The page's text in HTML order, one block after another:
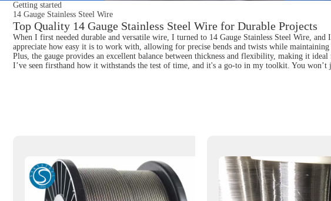
Getting started
14 Gauge Stainless Steel Wire
Top Quality 14 Gauge Stainless Steel Wire for Durable Projects
When I first needed durable and versatile wire, I turned to 14 Gauge Stainless Steel Wire,
appreciate how easy it is to work with, allowing for precise bends and twists while
Plus, the gauge provides an excellent balance between thickness and flexibility, making it
I’ve seen firsthand how it withstands the test of time, and it's a go-to in my toolkit. You